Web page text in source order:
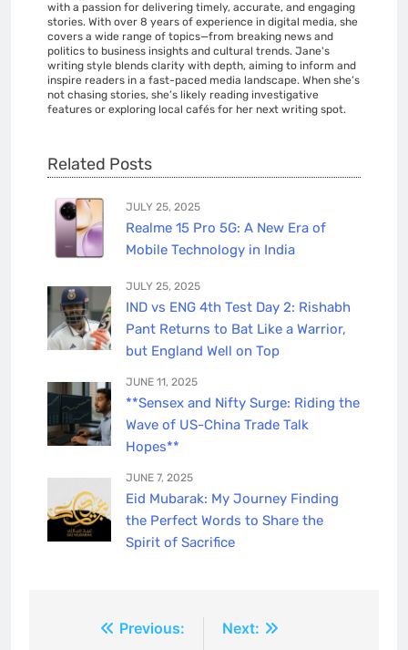
with a passion for delivering timely, accurate, and engaging
stories. With over 8 years of experience in digital media, she
covers a wide range of topics—from breaking news and
politics to business insights and cultural trends. Jane's
writing style blends clarity with depth, aiming to inform and
inspire readers in a fast-paced media landscape. When she’s
not chasing stories, she’s likely reading investigative
features or exploring local cafés for her next writing spot.
Related Posts
JULY 25, 2025
Realme 15 Pro 5G: A New Era of
Mobile Technology in India
JULY 25, 2025
IND vs ENG 4th Test Day 2: Rishabh
Pant Returns to Bat Like a Warrior,
but England Well on Top
JUNE 11, 2025
**Sensex and Nifty Surge: Riding the
Wave of US-China Trade Talk
Hopes**
JUNE 7, 2025
Eid Mubarak: My Journey Finding
the Perfect Words to Share the
Spirit of Sacrifice
Previous:
Next: